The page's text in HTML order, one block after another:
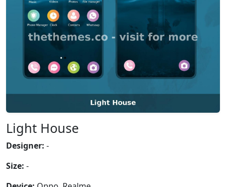
Light House
Designer: -
Size: -